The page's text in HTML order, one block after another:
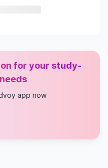
for your study-
app now